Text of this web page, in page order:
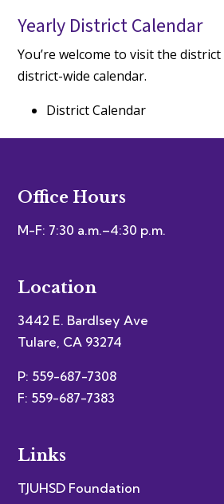
Yearly District Calendar
You’re welcome to visit the
district-wide calendar.
District Calendar
Office Hours
M-F: 7:30 a.m.–4:30 p.m.
Location
3442 E. Bardlsey Ave
Tulare, CA 93274
P: 559-687-7308
F: 559-687-7383
Links
TJUHSD Foundation